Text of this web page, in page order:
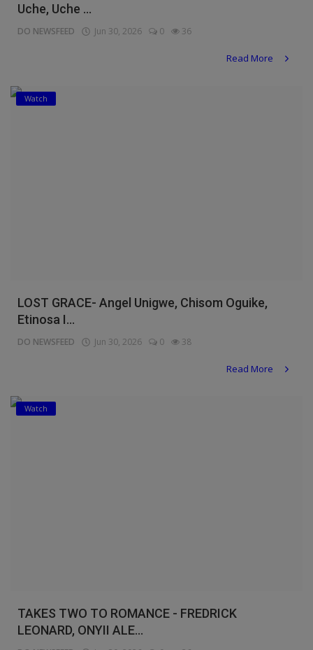
Uche, Uche ...
DO NEWSFEED Jun 30, 2026 0 36
Read More
Watch
LOST GRACE- Angel Unigwe, Chisom Oguike,
Etinosa I...
DO NEWSFEED Jun 30, 2026 0 38
Read More
Watch
TAKES TWO TO ROMANCE - FREDRICK
LEONARD, ONYII ALE...